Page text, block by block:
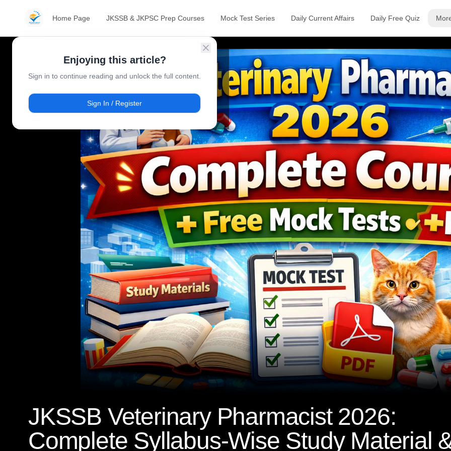
Home Page JKSSB & JKPSC Prep Courses Mock Test Series Daily Current Affairs Daily Free Quiz
Enjoying this article?
Sign in to continue reading and unlock the full content.
Sign In / Register
JKSSB Veterinary Pharmacist 2026:
Complete Syllabus-Wise Study Material